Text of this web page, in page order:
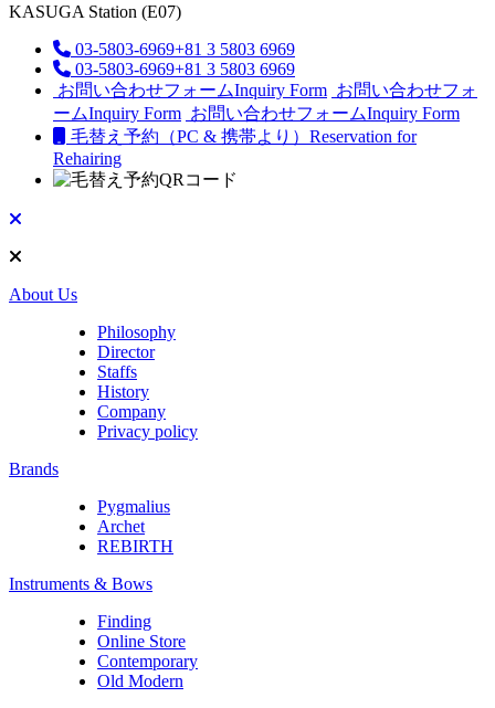
KASUGA Station (E07)
03-5803-6969+81 3 5803 6969
03-5803-6969+81 3 5803 6969
お問い合わせフォームInquiry Form お問い合わせフォ
ームInquiry Form お問い合わせフォームInquiry Form
毛替え予約（PC & 携帯より） Reservation for
Rehairing
About Us
Philosophy
Director
Staffs
History
Company
Privacy policy
Brands
Pygmalius
Archet
REBIRTH
Instruments & Bows
Finding
Online Store
Contemporary
Old Modern